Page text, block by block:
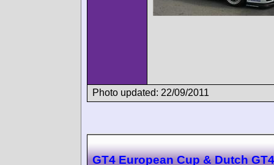
Photo updated: 22/09/2011
GT4 European Cup & Dutch